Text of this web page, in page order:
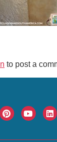
to post a